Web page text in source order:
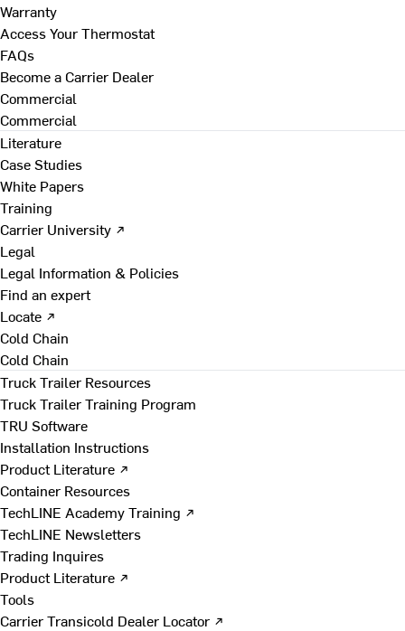
Warranty
Access Your Thermostat
FAQs
Become a Carrier Dealer
Commercial
Commercial
Literature
Case Studies
White Papers
Training
Carrier University ↗
Legal
Legal Information & Policies
Find an expert
Locate ↗
Cold Chain
Cold Chain
Truck Trailer Resources
Truck Trailer Training Program
TRU Software
Installation Instructions
Product Literature ↗
Container Resources
TechLINE Academy Training ↗
TechLINE Newsletters
Trading Inquires
Product Literature ↗
Tools
Carrier Transicold Dealer Locator ↗